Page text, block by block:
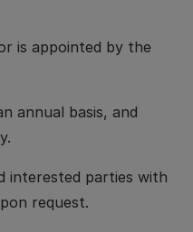
is appointed by the
annual basis, and
interested parties with
request.